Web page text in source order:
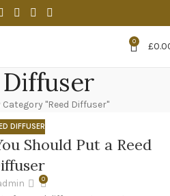
0 £
Diffuser
"Reed Diffuser"
DIFFUSER
Should Put a Reed
0